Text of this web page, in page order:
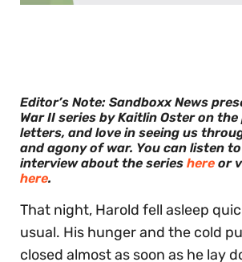
Editor’s Note: Sandboxx News
War II series by Kaitlin Oster on
letters, and love in seeing us
and agony of war. You can listen
interview about the series here or
here.
That night, Harold fell asleep
usual. His hunger and the cold
closed almost as soon as he lay